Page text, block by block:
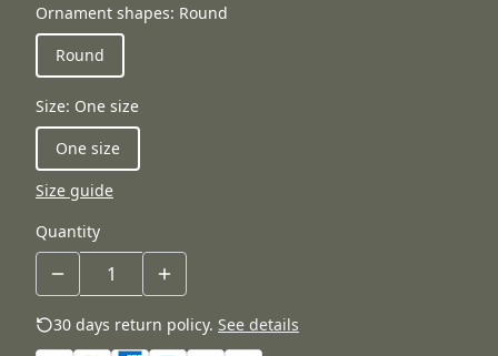
Ornament shapes: Round
Round
Size: One size
One size
Size guide
Quantity
30 days return policy. See details